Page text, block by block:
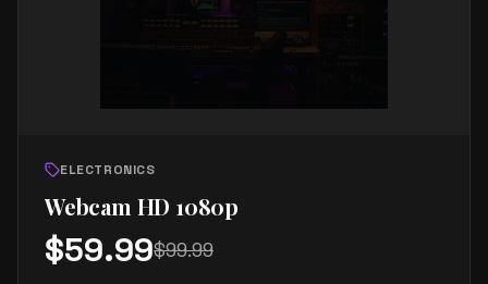
ELECTRONICS
Webcam HD 1080p
$59.99$99.99